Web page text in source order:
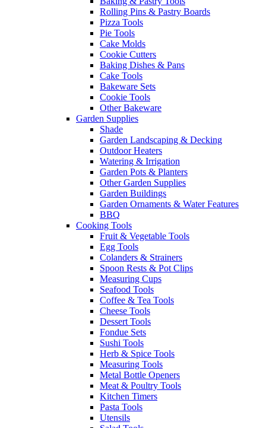
Rolling Pins & Pastry Boards
Pizza Tools
Pie Tools
Cake Molds
Cookie Cutters
Baking Dishes & Pans
Cake Tools
Bakeware Sets
Cookie Tools
Other Bakeware
Garden Supplies
Shade
Garden Landscaping & Decking
Outdoor Heaters
Watering & Irrigation
Garden Pots & Planters
Other Garden Supplies
Garden Buildings
Garden Ornaments & Water Features
BBQ
Cooking Tools
Fruit & Vegetable Tools
Egg Tools
Colanders & Strainers
Spoon Rests & Pot Clips
Measuring Cups
Seafood Tools
Coffee & Tea Tools
Cheese Tools
Dessert Tools
Fondue Sets
Sushi Tools
Herb & Spice Tools
Measuring Tools
Metal Bottle Openers
Meat & Poultry Tools
Kitchen Timers
Pasta Tools
Utensils